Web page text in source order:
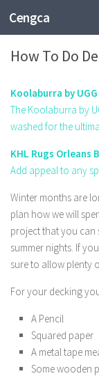
Cengca
FASHION
How To Do
Koolaburra by
The Koolaburra by
washed for the
KHL Rugs Orleans
Add appeal to any
Winter months are
plan how we will
project that you
summer nights. If
sure to allow plenty
For your decking
A Pencil
Squared paper
A metal tape
Some wooden